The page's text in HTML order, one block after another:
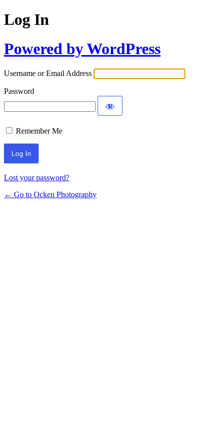
Log In
Powered by WordPress
Username or Email Address
Password
Remember Me
Lost your password?
← Go to Ocken Photography